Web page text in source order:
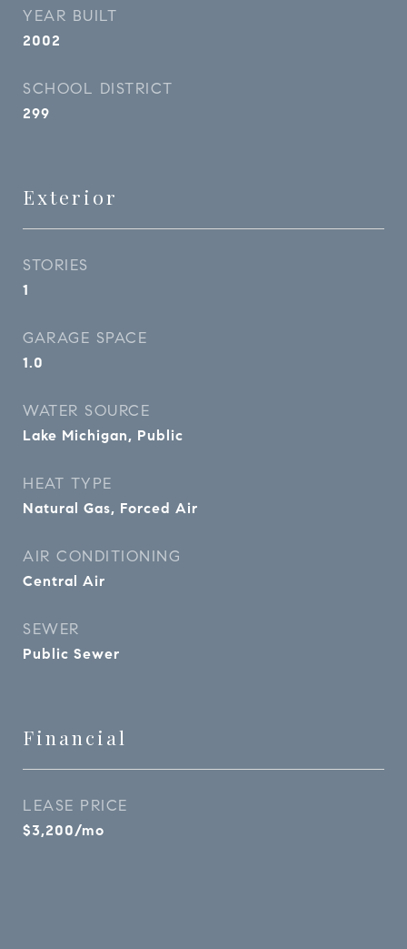
YEAR BUILT
2002
SCHOOL DISTRICT
299
Exterior
STORIES
1
GARAGE SPACE
1.0
WATER SOURCE
Lake Michigan, Public
HEAT TYPE
Natural Gas, Forced Air
AIR CONDITIONING
Central Air
SEWER
Public Sewer
Financial
LEASE PRICE
$3,200/mo